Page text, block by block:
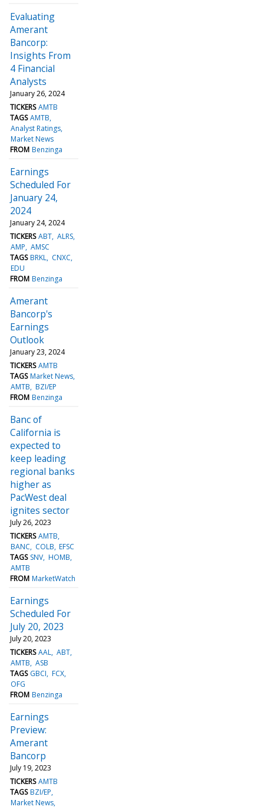
Evaluating
Amerant
Bancorp:
Insights From
4 Financial
Analysts
January 26, 2024
TICKERS AMTB
TAGS AMTB
Analyst Ratings
Market News
FROM Benzinga
Earnings
Scheduled For
January 24,
2024
January 24, 2024
TICKERS ABT ALRS
AMP AMSC
TAGS BRKL CNXC
EDU
FROM Benzinga
Amerant
Bancorp's
Earnings
Outlook
January 23, 2024
TICKERS AMTB
TAGS Market News
AMTB BZI/EP
FROM Benzinga
Banc of
California is
expected to
keep leading
regional banks
higher as
PacWest deal
ignites sector
July 26, 2023
TICKERS AMTB
BANC
COLB EFSC
TAGS SNV HOMB
AMTB
FROM MarketWatch
Earnings
Scheduled For
July 20, 2023
July 20, 2023
TICKERS AAL ABT
AMTB ASB
TAGS GBCI FCX
OFG
FROM Benzinga
Earnings
Preview:
Amerant
Bancorp
July 19, 2023
TICKERS AMTB
TAGS BZI/EP
Market News